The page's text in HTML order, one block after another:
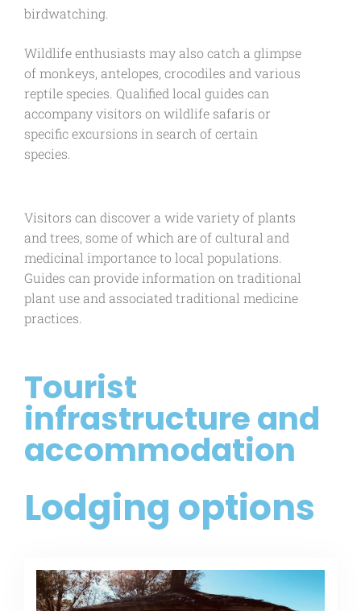
birdwatching.
Wildlife enthusiasts may also catch a glimpse
of monkeys, antelopes, crocodiles and various
reptile species. Qualified local guides can
accompany visitors on wildlife safaris or
specific excursions in search of certain
species.
Visitors can discover a wide variety of plants
and trees, some of which are of cultural and
medicinal importance to local populations.
Guides can provide information on traditional
plant use and associated traditional medicine
practices.
Tourist
infrastructure and
accommodation
Lodging options